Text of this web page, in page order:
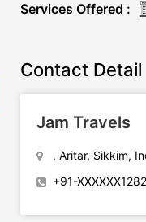
Services Offered :
Contact Detail
Jam Travels
, Aritar, Sikkim,
+91-XXXXXX1282